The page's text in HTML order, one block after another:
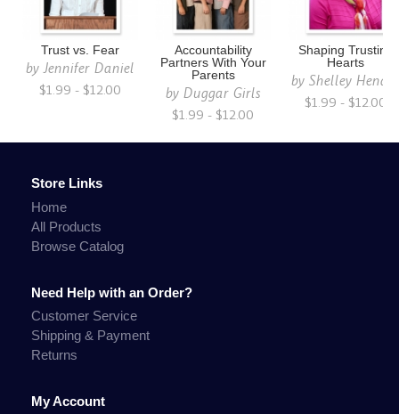
Trust vs. Fear
byJennifer Daniel
$1.99 - $12.00
Accountability
Partners With Your
Parents
by Duggar Girls
$1.99 - $12.00
Shaping Trusting
Hearts
byShelley
$1.99 - $12.00
Store Links
Home
All Products
Browse Catalog
Need Help with an Order?
Customer Service
Shipping & Payment
Returns
My Account